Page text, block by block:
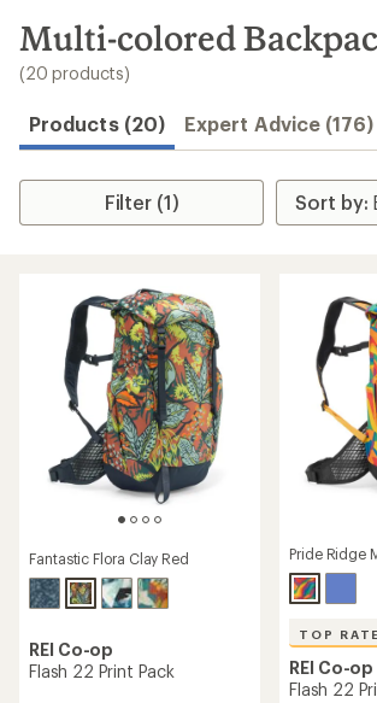
search
results
Multi-colored
(20 products)
Products (20) Expert Advice (176)
Filter (1)
Fantastic Flora Clay Red
REI Co-op
Flash 22 Print Pack
Pride Ridge
TOP
REI Co-op
Flash 22